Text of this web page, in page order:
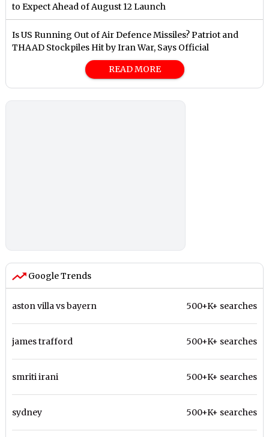
to Expect Ahead of August 12 Launch
Is US Running Out of Air Defence Missiles? Patriot and
THAAD Stockpiles Hit by Iran War, Says Official
READ MORE
Google Trends
aston villa vs bayern 500+K+ searches
james trafford 500+K+ searches
smriti irani 500+K+ searches
sydney 500+K+ searches